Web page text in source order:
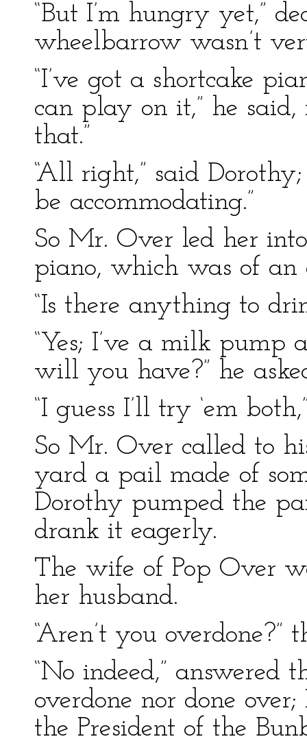
“But I’m hungry yet,”
wheelbarrow wasn’t
“I’ve got a shortcake
can play on it,” he said,
that.”
“All right,” said
be accommodating.”
So Mr. Over led her
piano, which was of an
“Is there anything to
“Yes; I’ve a milk
will you have?” he
“I guess I’ll try ‘em
So Mr. Over called to
yard a pail made of
Dorothy pumped the
drank it eagerly.
The wife of Pop Over
her husband.
“Aren’t you
“No indeed,” answered
overdone nor done
the President of the